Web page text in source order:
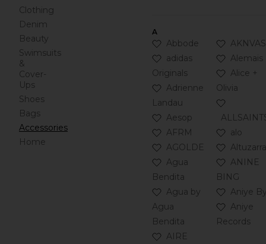
Clothing
Denim
Beauty
Swimsuits
&
Cover-
Ups
Shoes
Bags
Accessories
Home
A
Click to Add Abbode to
Abbode
Click to Add adidas
adidas
Originals
Click to Add Adrienne
Adrienne
Landau
Click to Add Aesop to
Aesop
Click to Add AFRM to
AFRM
Click to Add AGOLDE to
AGOLDE
Click to Add Agua
Agua
Bendita
Click to Add Agua by
Agua by
Agua
Bendita
Click to Add AIRE to
AIRE
Click to
AKNVAS
Click to
Alemais
Click to
Alice +
Olivia
Click to
Click to
alo
Click to
Altuzarra
Click to
ANINE
BING
Click to
Aniye By
Click to
Aniye
Records